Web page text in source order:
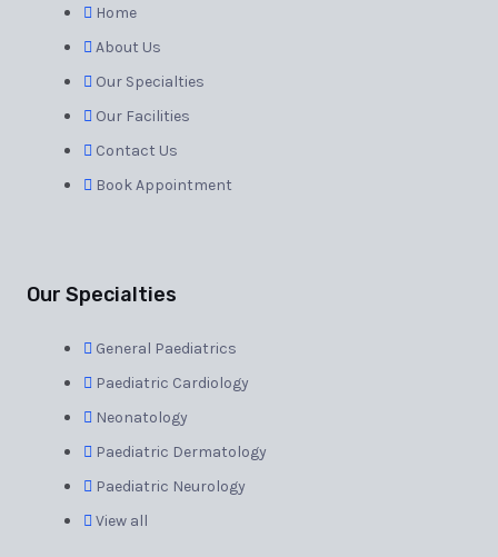
Home
About Us
Our Specialties
Our Facilities
Contact Us
Book Appointment
Our Specialties
General Paediatrics
Paediatric Cardiology
Neonatology
Paediatric Dermatology
Paediatric Neurology
View all